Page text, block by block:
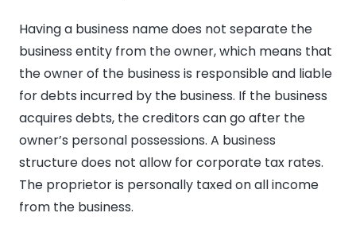
Having a business name does not separate the
business entity from the owner, which means that
the owner of the business is responsible and liable
for debts incurred by the business. If the business
acquires debts, the creditors can go after the
owner’s personal possessions. A business
structure does not allow for corporate tax rates.
The proprietor is personally taxed on all income
from the business.